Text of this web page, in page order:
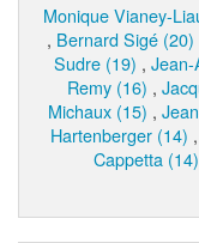
Monique Vianey-
, Bernard Sigé (20)
Sudre (19) ,
Remy (16) ,
Michaux (15) ,
Hartenberger (14) ,
Cappetta (14)